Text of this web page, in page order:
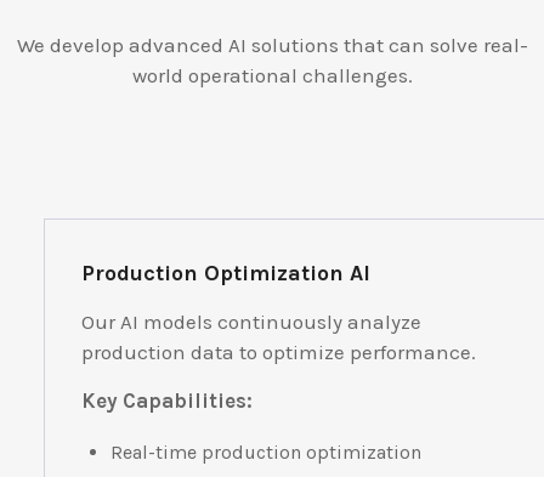
We develop advanced AI solutions that can solve real-
world operational challenges.
Production Optimization AI
Our AI models continuously analyze
production data to optimize performance.
Key Capabilities:
Real-time production optimization